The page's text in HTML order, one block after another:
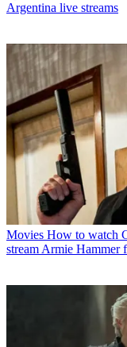
Argentina live streams
Movies How to watch
stream Armie Hammer